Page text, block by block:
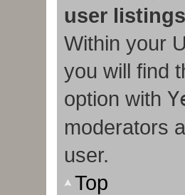
user
Within your
you will find
option with
moderators
user.
Top